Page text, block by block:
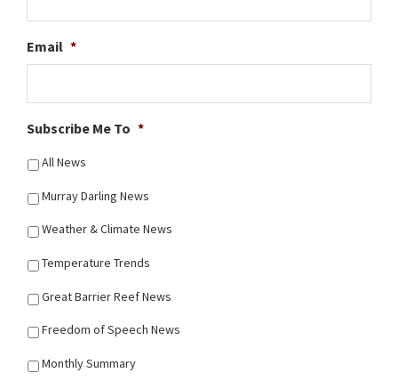
Email *
Subscribe Me To *
All News
Murray Darling News
Weather & Climate News
Temperature Trends
Great Barrier Reef News
Freedom of Speech News
Monthly Summary